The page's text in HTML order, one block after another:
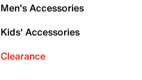
Men's Accessories
Kids' Accessories
Clearance